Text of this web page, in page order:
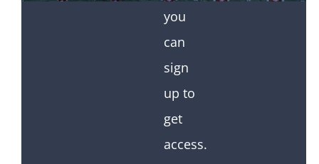
you
can
sign
up to
get
access.